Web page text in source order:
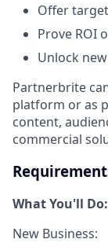
Offer
Prove ROI
Unlock
Partnerbrite
platform or as
content,
commercial
What You'll Do:
New Business: